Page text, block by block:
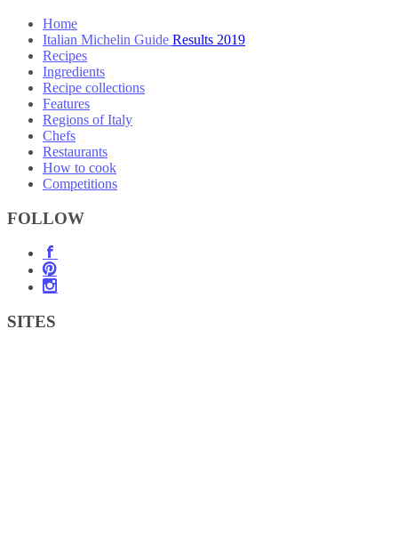
Home
Italian Michelin Guide Results 2019
Recipes
Ingredients
Recipe collections
Features
Regions of Italy
Chefs
Restaurants
How to cook
Competitions
FOLLOW
SITES